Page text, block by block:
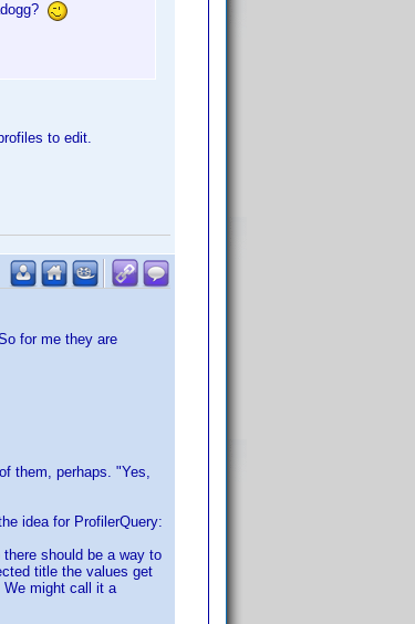
to edit.
for me they are
them, perhaps. "Yes,
idea for ProfilerQuery:
should be a way to
title the values get
We might call it a